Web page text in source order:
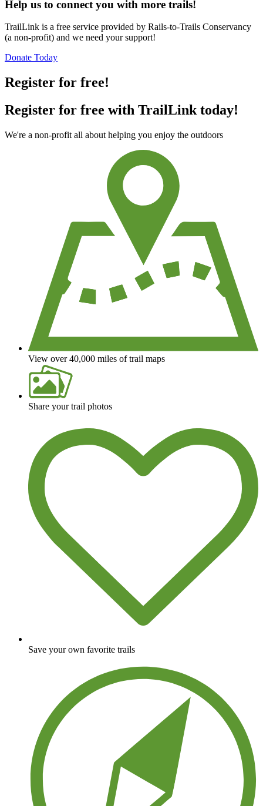
Help us to connect you with more trails!
TrailLink is a free service provided by Rails-to-Trails Conservancy
(a non-profit) and we need your support!
Donate Today
Register for free!
Register for free with TrailLink today!
We're a non-profit all about helping you enjoy the outdoors
View over 40,000 miles of trail maps
Share your trail photos
Save your own favorite trails